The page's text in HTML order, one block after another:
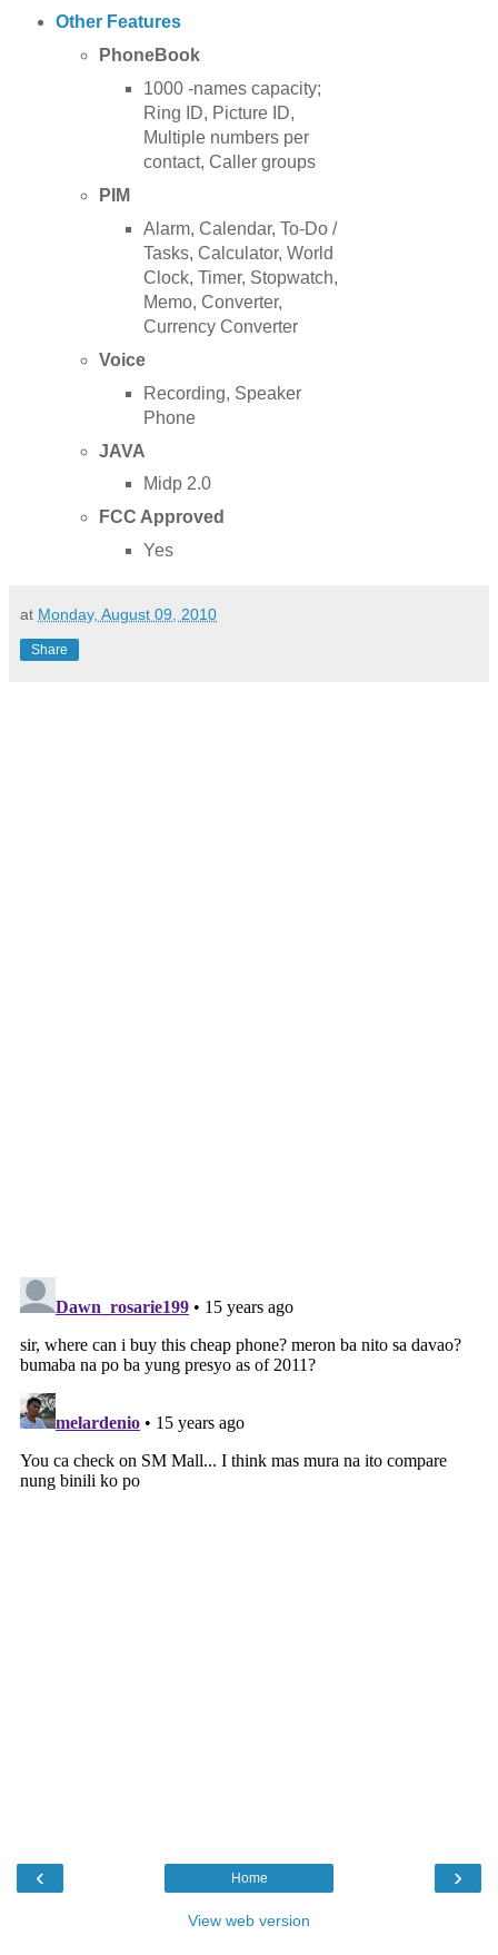
Other Features
PhoneBook
1000 -names capacity;
Ring ID, Picture ID,
Multiple numbers per
contact, Caller groups
PIM
Alarm, Calendar, To-Do /
Tasks, Calculator, World
Clock, Timer, Stopwatch,
Memo, Converter,
Currency Converter
Voice
Recording, Speaker
Phone
JAVA
Midp 2.0
FCC Approved
Yes
at Monday, August 09, 2010
Share
‹ ›
Home
View web version